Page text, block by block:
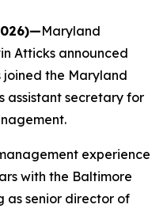
Maryland
Atticks announced
the Maryland
assistant secretary for
experience
with the Baltimore
as senior director of